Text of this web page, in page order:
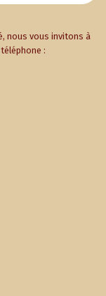
nous vous invitons à
: